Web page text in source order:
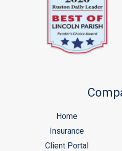
Home
Insurance
Client Portal